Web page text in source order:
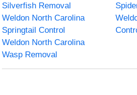
Silverfish Removal
Weldon North Carolina
Springtail Control
Weldon North Carolina
Wasp Removal